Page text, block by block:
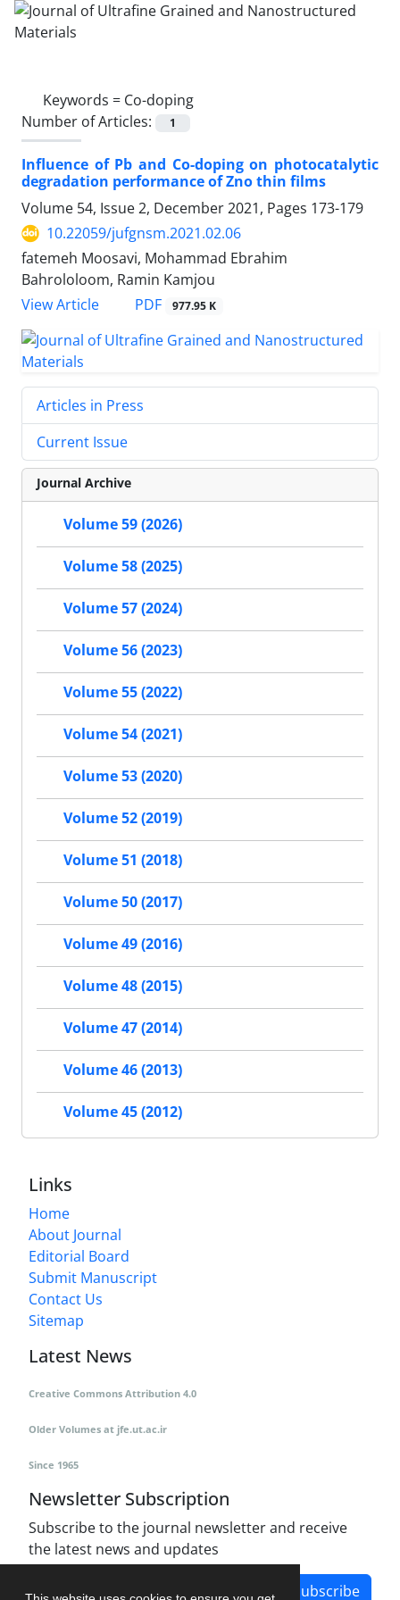
Keywords = Co-doping
Number of Articles:
1
Influence of Pb and Co-doping on photocatalytic
degradation performance of Zno thin films
Volume 54, Issue 2, December 2021, Pages 173-179
10.22059/jufgnsm.2021.02.06
fatemeh Moosavi, Mohammad Ebrahim
Bahrololoom, Ramin Kamjou
View Article
PDF 977.95 K
Articles in Press
Current Issue
Journal Archive
Volume 59 (2026)
Volume 58 (2025)
Volume 57 (2024)
Volume 56 (2023)
Volume 55 (2022)
Volume 54 (2021)
Volume 53 (2020)
Volume 52 (2019)
Volume 51 (2018)
Volume 50 (2017)
Volume 49 (2016)
Volume 48 (2015)
Volume 47 (2014)
Volume 46 (2013)
Volume 45 (2012)
Links
Home
About Journal
Editorial Board
Submit Manuscript
Contact Us
Sitemap
Latest News
Creative Commons Attribution 4.0
Older Volumes at jfe.ut.ac.ir
Since 1965
Newsletter Subscription
Subscribe to the journal newsletter and receive
the latest news and updates
Subscribe